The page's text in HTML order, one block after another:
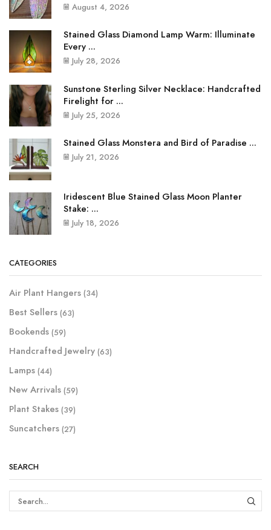
August 4, 2026
Stained Glass Diamond Lamp Warm: Illuminate
Every ...
July 28, 2026
Sunstone Sterling Silver Necklace: Handcrafted
Firelight for ...
July 25, 2026
Stained Glass Monstera and Bird of Paradise ...
July 21, 2026
Iridescent Blue Stained Glass Moon Planter
Stake: ...
July 18, 2026
CATEGORIES
Air Plant Hangers (34)
Best Sellers (63)
Bookends (59)
Handcrafted Jewelry (63)
Lamps (44)
New Arrivals (59)
Plant Stakes (39)
Suncatchers (27)
SEARCH